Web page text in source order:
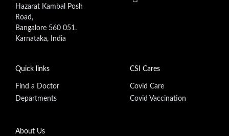
Hazarat Kambal Posh
Road,
Bangalore 560 051.
Karnataka, India
Quick links
Find a Doctor
Departments
CSI Cares
Covid Care
Covid Vaccination
Footer secondary menu
About Us